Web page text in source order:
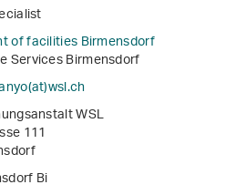
of facilities Birmensdorf
Services Birmensdorf
.ch
WSL
111
Bi